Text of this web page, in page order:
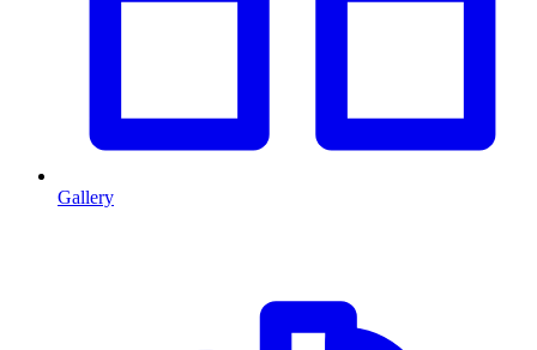
Gallery